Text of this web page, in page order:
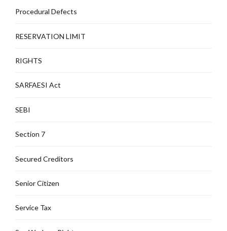
Procedural Defects
RESERVATION LIMIT
RIGHTS
SARFAESI Act
SEBI
Section 7
Secured Creditors
Senior Citizen
Service Tax